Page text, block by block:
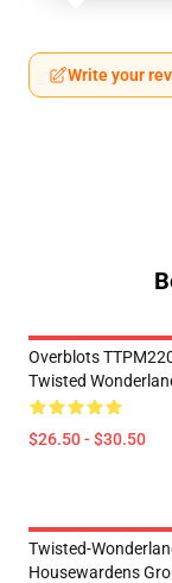
Write your
Overblots
Twisted
$26.50 - $30.50
Twisted-
Housewardens